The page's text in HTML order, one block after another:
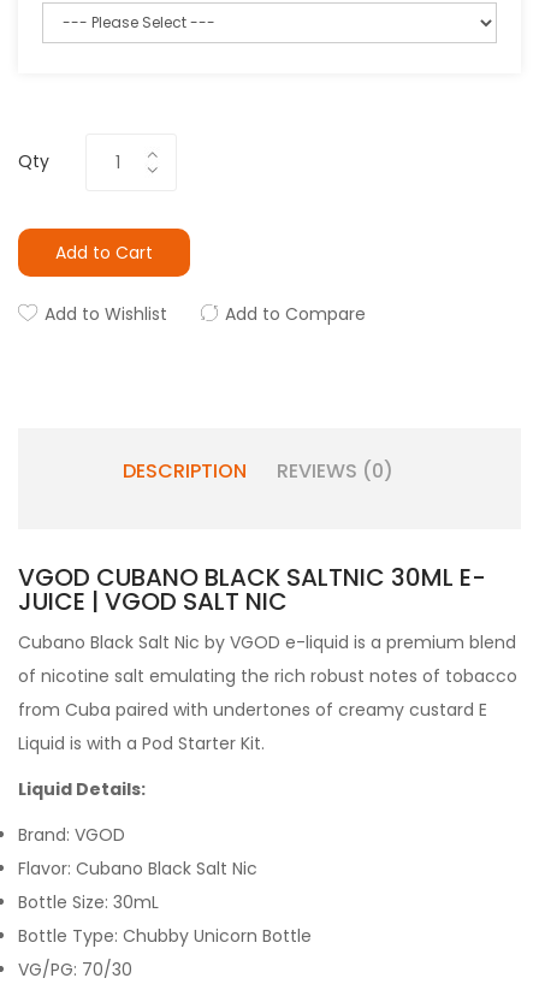
Qty
Add to Cart
Add to Wishlist Add to Compare
DESCRIPTION REVIEWS (0)
VGOD CUBANO BLACK SALTNIC 30ML E-
JUICE | VGOD SALT NIC
Cubano Black Salt Nic by VGOD e-liquid is a premium blend
of nicotine salt emulating the rich robust notes of tobacco
from Cuba paired with undertones of creamy custard E
Liquid is with a Pod Starter Kit.
Liquid Details:
Brand: VGOD
Flavor: Cubano Black Salt Nic
Bottle Size: 30mL
Bottle Type: Chubby Unicorn Bottle
VG/PG: 70/30